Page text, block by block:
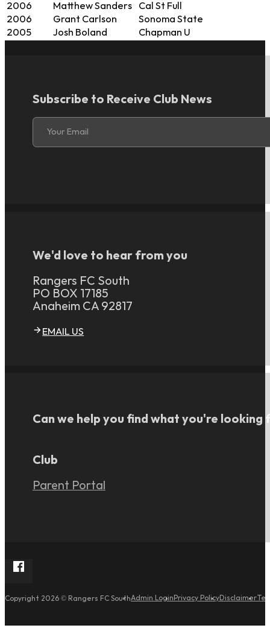
2006
Matthew Sanders
Cal St Full
2006
Grant Carlson
Sonoma State
2005
Josh Boland Chapman U
Subscribe to Receive Club News
Section
Your Email
We'd love to hear from you
Rangers FC South
PO BOX 17185
Anaheim CA 92817
EMAIL US
Can we help you find what you're looking
Club
Parent Portal
Copyright 2026 © Rangers FC SouthAdmin Login Privacy PolicyDisclaimer